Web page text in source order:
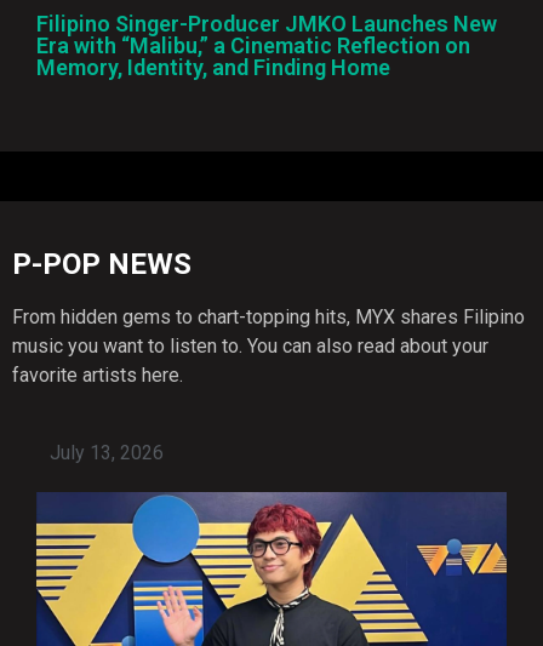
Filipino Singer-Producer JMKO Launches New
Era with “Malibu,” a Cinematic Reflection on
Memory, Identity, and Finding Home
P-POP NEWS
From hidden gems to chart-topping hits, MYX shares Filipino
music you want to listen to. You can also read about your
favorite artists here.
July 13, 2026